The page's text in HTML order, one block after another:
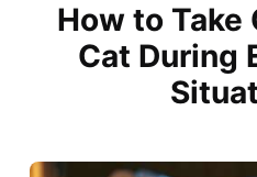
How to Take
Cat During